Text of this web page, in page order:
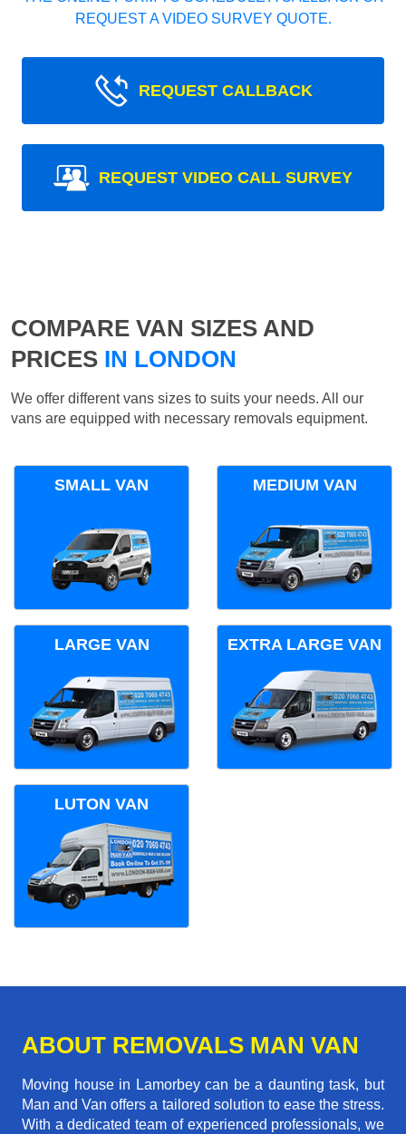
REQUEST A VIDEO SURVEY QUOTE.
REQUEST CALLBACK
REQUEST VIDEO CALL SURVEY
COMPARE VAN SIZES AND
PRICES IN LONDON
We offer different vans sizes to suits your needs. All our
vans are equipped with necessary removals equipment.
SMALL VAN MEDIUM VAN
LARGE VAN EXTRA LARGE VAN
LUTON VAN
ABOUT REMOVALS MAN VAN
Moving house in Lamorbey can be a daunting task, but
Man and Van offers a tailored solution to ease the stress.
With a dedicated team of experienced professionals, we